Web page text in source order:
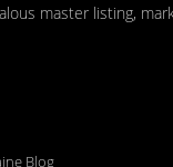
master listing,
Blog